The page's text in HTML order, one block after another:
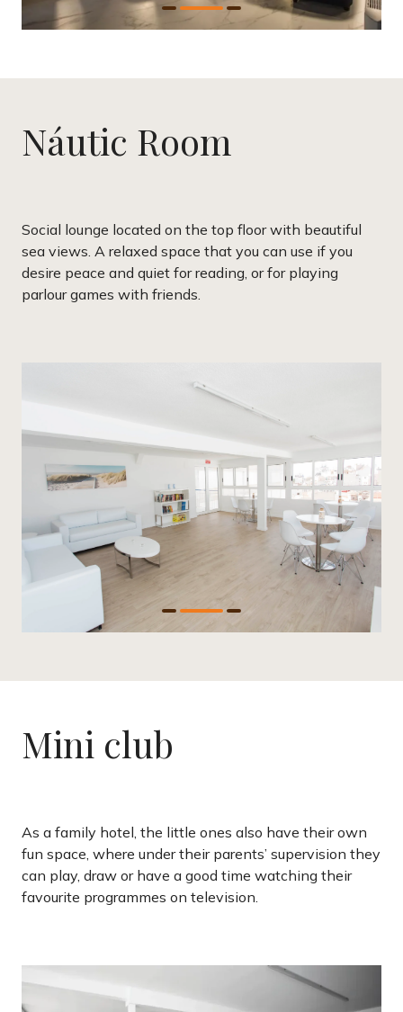
Náutic Room
Social lounge located on the top floor with beautiful
sea views. A relaxed space that you can use if you
desire peace and quiet for reading, or for playing
parlour games with friends.
Mini club
As a family hotel, the little ones also have their own
fun space, where under their parents’ supervision they
can play, draw or have a good time watching their
favourite programmes on television.